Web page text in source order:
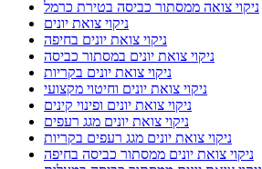
ניקוי צואה ממסתור כביסה בטירת כרמל
ניקוי צואת יונים
ניקוי צואת יונים בחיפה
ניקוי צואת יונים במסתור כביסה
ניקוי צואת יונים בקריות
ניקוי צואת יונים וחיטוי מקצועי
ניקוי צואת יונים ופינוי קינים
ניקוי צואת יונים מגג רעפים
ניקוי צואת יונים מגג רעפים בקריות
ניקוי צואת יונים ממסתור כביסה בחיפה